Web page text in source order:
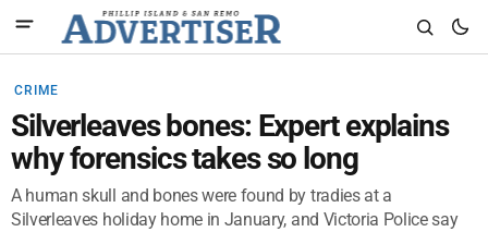
CRIME
Silverleaves bones: Expert explains
why forensics takes so long
A human skull and bones were found by tradies at a
Silverleaves holiday home in January, and Victoria Police say